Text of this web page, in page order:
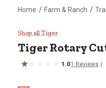
Home / Farm & Ranch /
Tiger Rotary
Shop all Tiger
TigerRotary
1.01 Reviews